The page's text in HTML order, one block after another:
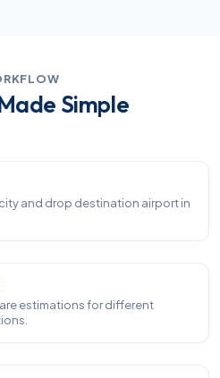
Simple
and drop destination airport in
estimations for different